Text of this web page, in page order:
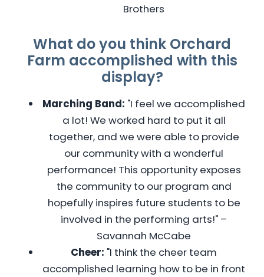
Brothers
What do you think Orchard
Farm accomplished with this
display?
Marching Band: "I feel we accomplished
a lot! We worked hard to put it all
together, and we were able to provide
our community with a wonderful
performance! This opportunity exposes
the community to our program and
hopefully inspires future students to be
involved in the performing arts!" –
Savannah McCabe
Cheer: "I think the cheer team
accomplished learning how to be in front